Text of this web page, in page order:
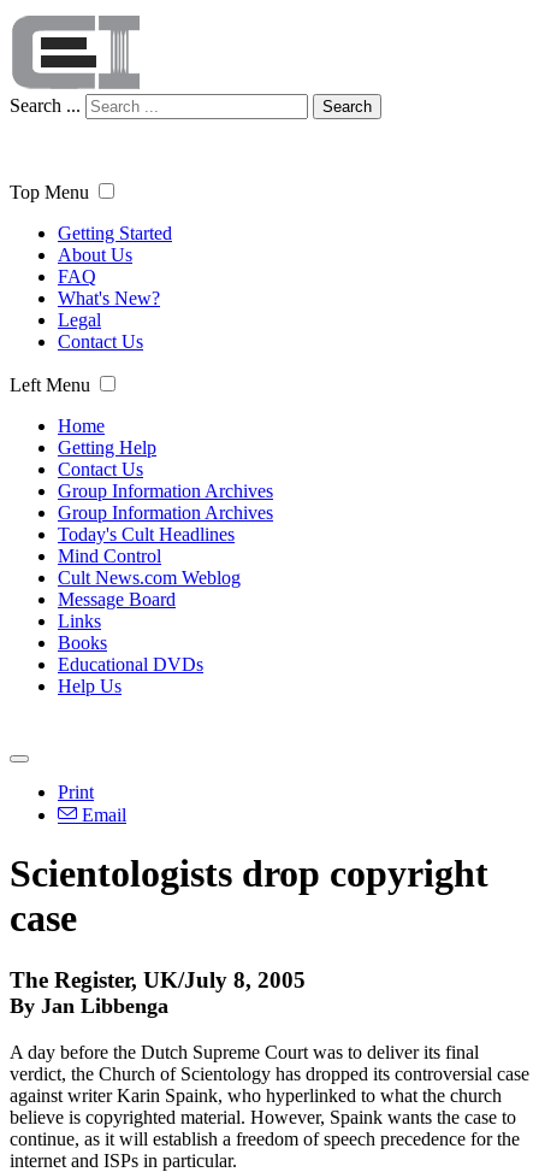
Search ... Search
Top Menu
Getting Started
About Us
FAQ
What's New?
Legal
Contact Us
Left Menu
Home
Getting Help
Contact Us
Group Information Archives
Group Information Archives
Today's Cult Headlines
Mind Control
Cult News.com Weblog
Message Board
Links
Books
Educational DVDs
Help Us
Print
Email
Scientologists drop copyright
case
The Register, UK/July 8, 2005
By Jan Libbenga
A day before the Dutch Supreme Court was to deliver its final
verdict, the Church of Scientology has dropped its controversial case
against writer Karin Spaink, who hyperlinked to what the church
believe is copyrighted material. However, Spaink wants the case to
continue, as it will establish a freedom of speech precedence for the
internet and ISPs in particular.